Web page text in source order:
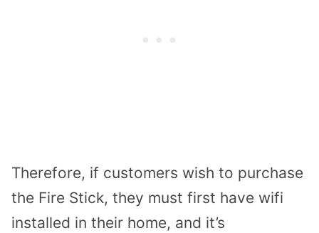
Therefore, if customers wish to purchase
the Fire Stick, they must first have wifi
installed in their home, and it’s